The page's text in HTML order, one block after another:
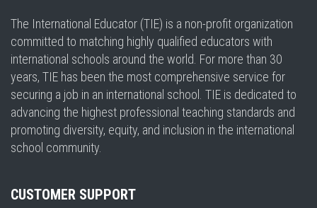
The International Educator (TIE) is a non-profit organization
committed to matching highly qualified educators with
international schools around the world. For more than 30
years, TIE has been the most comprehensive service for
securing a job in an international school. TIE is dedicated to
advancing the highest professional teaching standards and
promoting diversity, equity, and inclusion in the international
school community.
CUSTOMER SUPPORT